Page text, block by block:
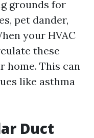
grounds for
pet dander,
your HVAC
these
home. This can
like asthma
Duct